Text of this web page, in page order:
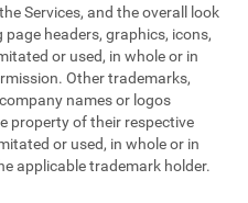
Services, and the overall look
headers, graphics, icons,
or used, in whole or in
Other trademarks,
names or logos
property of their respective
or used, in whole or in
applicable trademark holder.